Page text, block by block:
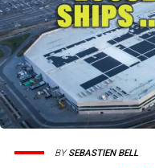
BYSEBASTIEN BELL